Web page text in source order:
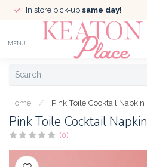
In store pick-up same day!
MENU
Home / Pink Toile Cocktail Napkin
Pink Toile Cocktail Napkin
(0)